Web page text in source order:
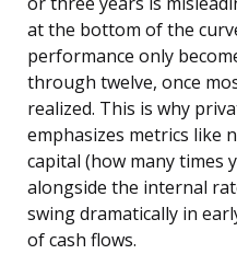
at the bottom of the
performance only
through twelve, once
realized. This is why
emphasizes metrics like
capital (how many times
alongside the internal
swing dramatically in
of cash flows.